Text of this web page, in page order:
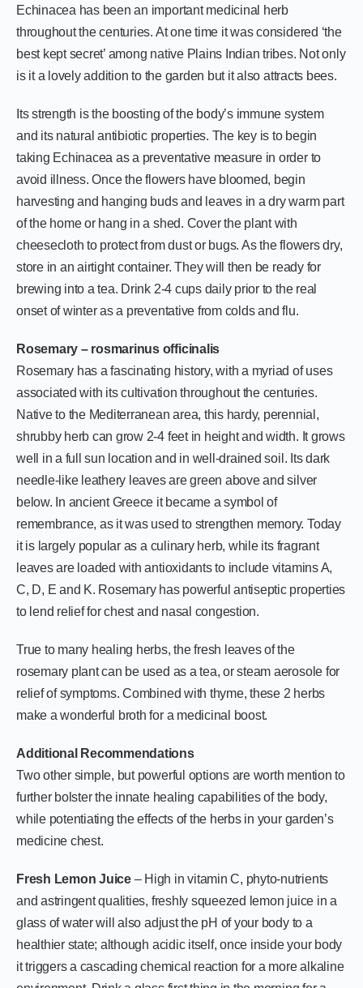
Echinacea has been an important medicinal herb
throughout the centuries. At one time it was considered ‘the
best kept secret’ among native Plains Indian tribes. Not only
is it a lovely addition to the garden but it also attracts bees.
Its strength is the boosting of the body’s immune system
and its natural antibiotic properties. The key is to begin
taking Echinacea as a preventative measure in order to
avoid illness. Once the flowers have bloomed, begin
harvesting and hanging buds and leaves in a dry warm part
of the home or hang in a shed. Cover the plant with
cheesecloth to protect from dust or bugs. As the flowers dry,
store in an airtight container. They will then be ready for
brewing into a tea. Drink 2-4 cups daily prior to the real
onset of winter as a preventative from colds and flu.
Rosemary – rosmarinus officinalis
Rosemary has a fascinating history, with a myriad of uses
associated with its cultivation throughout the centuries.
Native to the Mediterranean area, this hardy, perennial,
shrubby herb can grow 2-4 feet in height and width. It grows
well in a full sun location and in well-drained soil. Its dark
needle-like leathery leaves are green above and silver
below. In ancient Greece it became a symbol of
remembrance, as it was used to strengthen memory. Today
it is largely popular as a culinary herb, while its fragrant
leaves are loaded with antioxidants to include vitamins A,
C, D, E and K. Rosemary has powerful antiseptic properties
to lend relief for chest and nasal congestion.
True to many healing herbs, the fresh leaves of the
rosemary plant can be used as a tea, or steam aerosole for
relief of symptoms. Combined with thyme, these 2 herbs
make a wonderful broth for a medicinal boost.
Additional Recommendations
Two other simple, but powerful options are worth mention to
further bolster the innate healing capabilities of the body,
while potentiating the effects of the herbs in your garden’s
medicine chest.
Fresh Lemon Juice– High in vitamin C, phyto-nutrients
and astringent qualities, freshly squeezed lemon juice in a
glass of water will also adjust the pH of your body to a
healthier state; although acidic itself, once inside your body
it triggers a cascading chemical reaction for a more alkaline